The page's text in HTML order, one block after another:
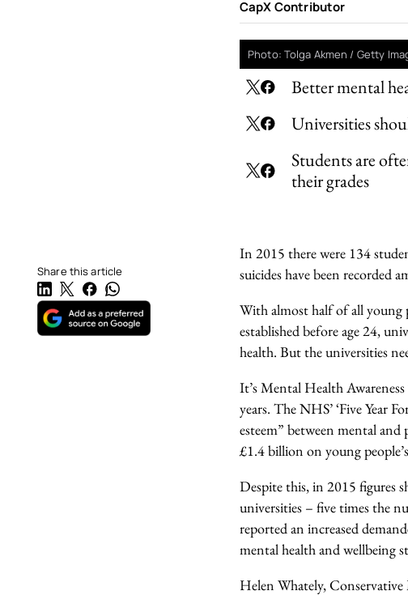
Better mental
Universities
Students are
their grades
CapX Contributor
Photo: Tolga Akmen / Getty
Share this article
In 2015 there were 134
suicides have been recorded
With almost half of all young
established before age 24,
health. But the universities
It’s Mental Health
years. The NHS’ ‘Five Year
esteem” between mental and
£1.4 billion on young
Despite this, in 2015 figures
universities – five times the
reported an increased
mental health and wellbeing
Helen Whately,